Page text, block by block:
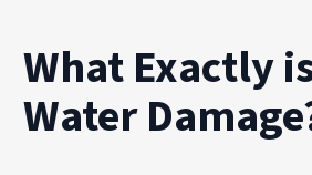
What Exactly
Water